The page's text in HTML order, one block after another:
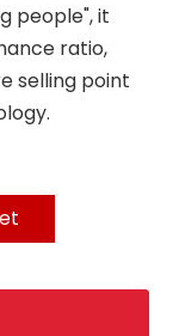
people", it
ratio,
selling point